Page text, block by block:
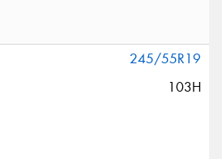
245/55R19
103H